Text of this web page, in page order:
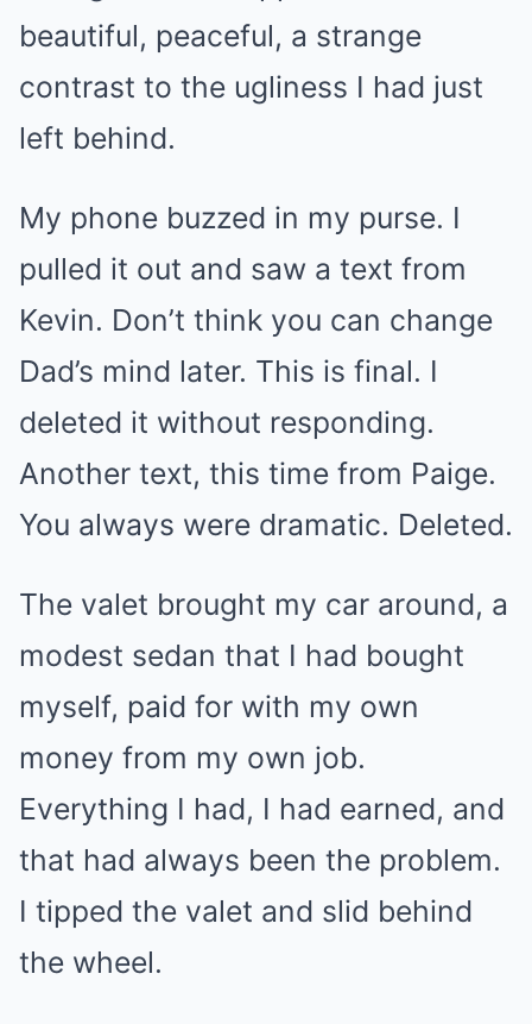
beautiful, peaceful, a strange
contrast to the ugliness I had just
left behind.
My phone buzzed in my purse. I
pulled it out and saw a text from
Kevin. Don’t think you can change
Dad’s mind later. This is final. I
deleted it without responding.
Another text, this time from Paige.
You always were dramatic. Deleted.
The valet brought my car around, a
modest sedan that I had bought
myself, paid for with my own
money from my own job.
Everything I had, I had earned, and
that had always been the problem.
I tipped the valet and slid behind
the wheel.